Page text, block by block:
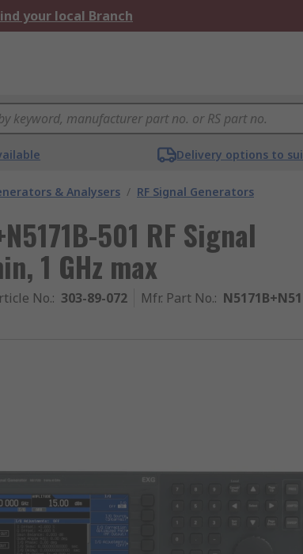
your local Branch
Delivery options to
& Analysers / RF Signal Generators
501 RF Signal
1 GHz max
No.: 303-89-072 Mfr. Part No.: